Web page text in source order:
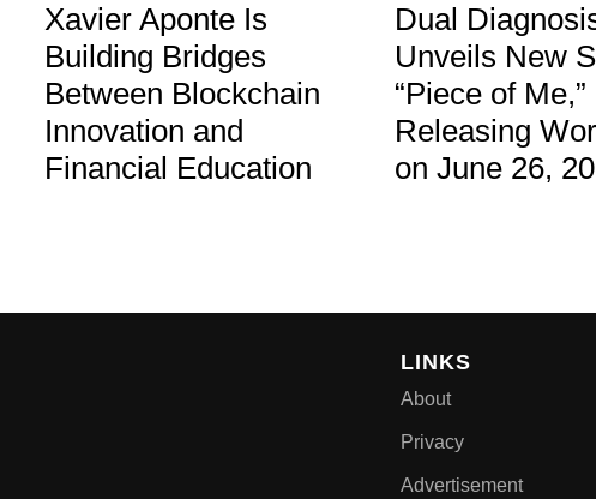
Xavier Aponte Is
Building Bridges
Between Blockchain
Innovation and
Financial Education
Dual
Unveils New
“Piece of Me,”
Releasing
on June 26,
LINKS
About
Privacy
Advertisement